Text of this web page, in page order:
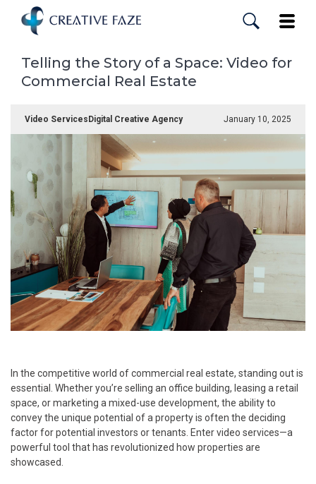
main
content
Telling the Story of a Space: Video for
Commercial Real Estate
Video Services Digital Creative Agency January 10, 2025
In the competitive world of commercial real estate, standing out is
essential. Whether you’re selling an office building, leasing a retail
space, or marketing a mixed-use development, the ability to
convey the unique potential of a property is often the deciding
factor for potential investors or tenants. Enter video services—a
powerful tool that has revolutionized how properties are
showcased.